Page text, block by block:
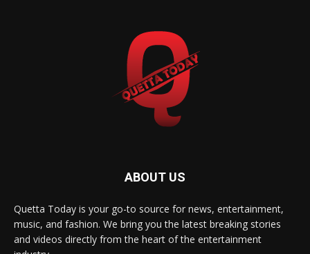
ABOUT US
Quetta Today is your go-to source for news, entertainment,
music, and fashion. We bring you the latest breaking stories
and videos directly from the heart of the entertainment